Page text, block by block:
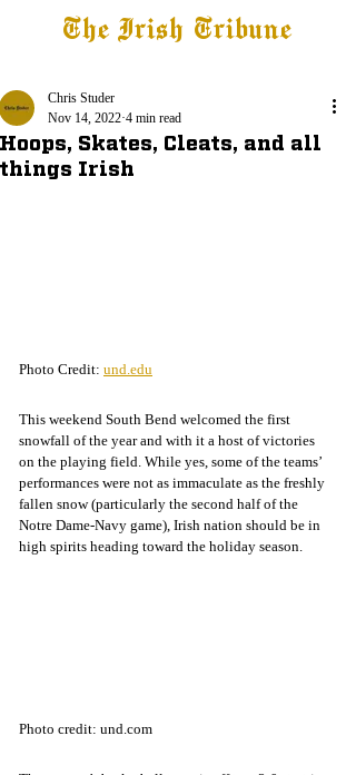
The Irish Tribune
Hoops, Skates, Cleats, and all
things Irish
Chris Studer
Nov 14, 2022 4 min read
Photo Credit: und.edu
This weekend South Bend welcomed the first
snowfall of the year and with it a host of victories
on the playing field. While yes, some of the teams’
performances were not as immaculate as the freshly
fallen snow (particularly the second half of the
Notre Dame-Navy game), Irish nation should be in
high spirits heading toward the holiday season.
Photo credit: und.com